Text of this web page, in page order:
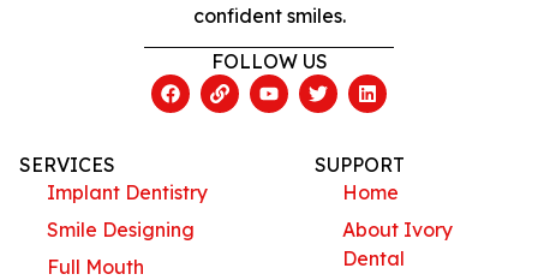
confident smiles.
FOLLOW US
SERVICES
Implant Dentistry
Smile Designing
Full Mouth
SUPPORT
Home
About Ivory
Dental